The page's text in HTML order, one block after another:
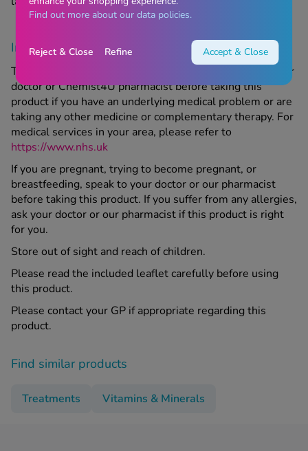
Important information
This product is a supplement; make sure to speak to your
doctor or Chemist4U pharmacist before taking this
product if you have an underlying medical problem or are
taking any other medicine or complementary therapy. For
medical services in your area, please refer to
https://www.nhs.uk
If you are pregnant, trying to become pregnant, or
breastfeeding, speak to your doctor or our pharmacist
before taking this product. If you suffer from any allergies,
ask your doctor or our pharmacist if this product is right
for you.
Store out of sight and reach of children.
Please read the included leaflet carefully before using
this product.
Please contact your GP if appropriate regarding this
product.
Find similar products
Treatments Vitamins & Minerals
Find out more about our data policies.
Reject & Close Refine Accept & Close